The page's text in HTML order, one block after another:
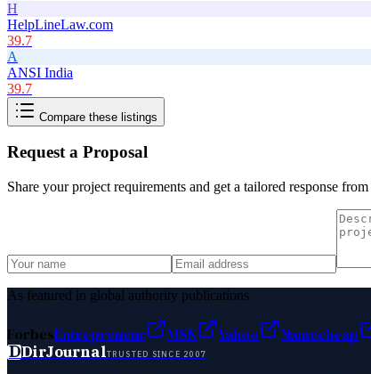
H
HelpLineLaw.com
39.7
A
ANSI India
39.7
Compare these listings
Request a Proposal
Share your project requirements and get a tailored response from
As featured in global authority publications
ForbesEntrepreneur MSN Yahoo Namecheap
DDirJournalTRUSTED SINCE 2007